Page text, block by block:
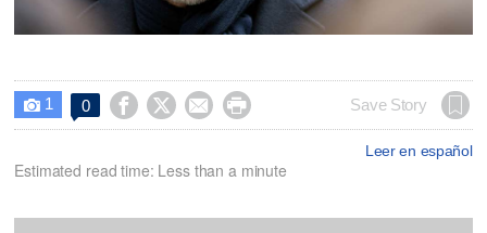
 1 0     Save Story
Leer en español
Estimated read time: Less than a minute